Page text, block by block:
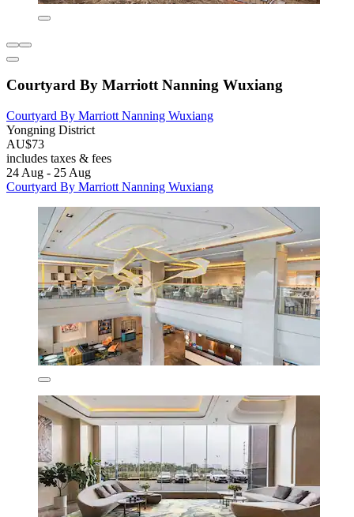
Courtyard By Marriott Nanning Wuxiang
Courtyard By Marriott Nanning Wuxiang
Yongning District
AU$73
includes taxes & fees
24 Aug - 25 Aug
Courtyard By Marriott Nanning Wuxiang